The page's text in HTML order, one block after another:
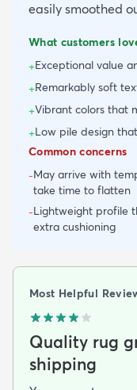
easily smoothed
What customers
+Exceptional value
+Remarkably soft
+Vibrant colors that
+Low pile design
Common concerns
-May arrive with
take time to flatten
-Lightweight profile
extra cushioning
Most Helpful
Quality rug
shipping